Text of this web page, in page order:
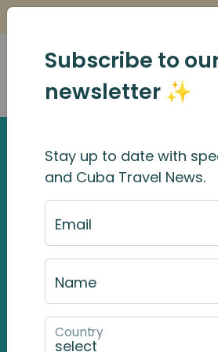
Subscribe to
newsletter ✨
Stay up to date with
and Cuba Travel News.
Email
Name
Country